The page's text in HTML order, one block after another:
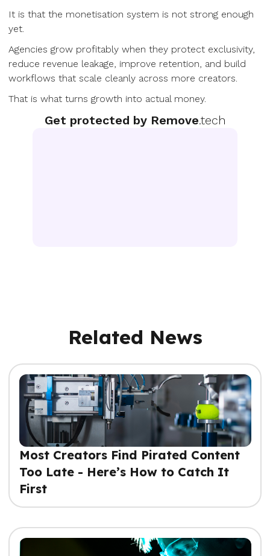
Get protected by Remove.tech
It is that the monetisation system is not strong enough
yet.
Agencies grow profitably when they protect exclusivity,
reduce revenue leakage, improve retention, and build
workflows that scale cleanly across more creators.
That is what turns growth into actual money.
Related News
Most Creators Find Pirated Content
Too Late - Here’s How to Catch It
First